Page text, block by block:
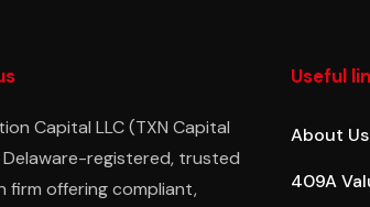
Capital LLC (TXN Capital
Delaware-registered, trusted
firm offering compliant,
Useful
About Us
409A